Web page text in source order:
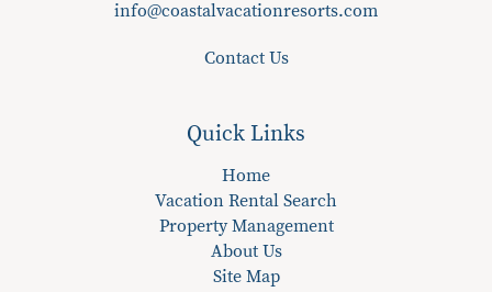
info@coastalvacationresorts.com
Contact Us
Quick Links
Home
Vacation Rental Search
Property Management
About Us
Site Map